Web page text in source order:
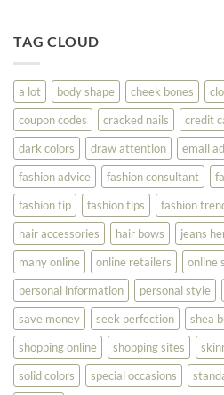
Look
Your
Best
TAG CLOUD
a lot body shape cheek bones
coupon codes
cracked nails credit
dark colors
draw attention email
fashion advice
fashion consultant
fashion tip
fashion tips fashion
hair accessories
hair bows jeans
many online
online retailers online
personal information
personal style
save money
seek perfection shea
shopping online
shopping sites
solid colors
special occasions